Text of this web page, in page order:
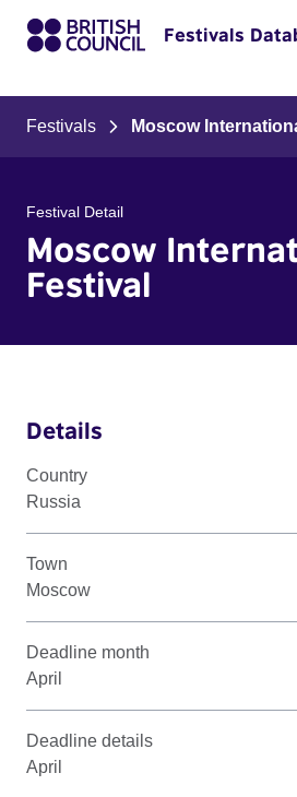
Festivals
Festivals Moscow
Festival Detail
Moscow
Festival
Details
Country
Russia
Town
Moscow
Deadline month
April
Deadline details
April